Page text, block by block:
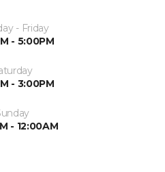
- Friday
- 5:00PM
- 3:00PM
- 12:00AM